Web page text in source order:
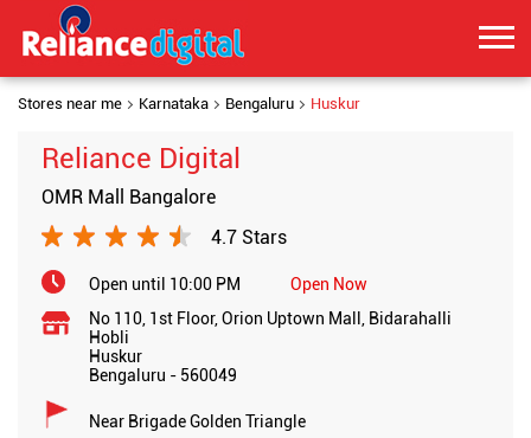
Stores near me Karnataka Bengaluru Huskur
Reliance Digital
OMR Mall Bangalore
4.7 Stars
Open until 10:00 PM
Open Now
No 110, 1st Floor, Orion Uptown Mall, Bidarahalli
Hobli
Huskur
Bengaluru - 560049
Near Brigade Golden Triangle